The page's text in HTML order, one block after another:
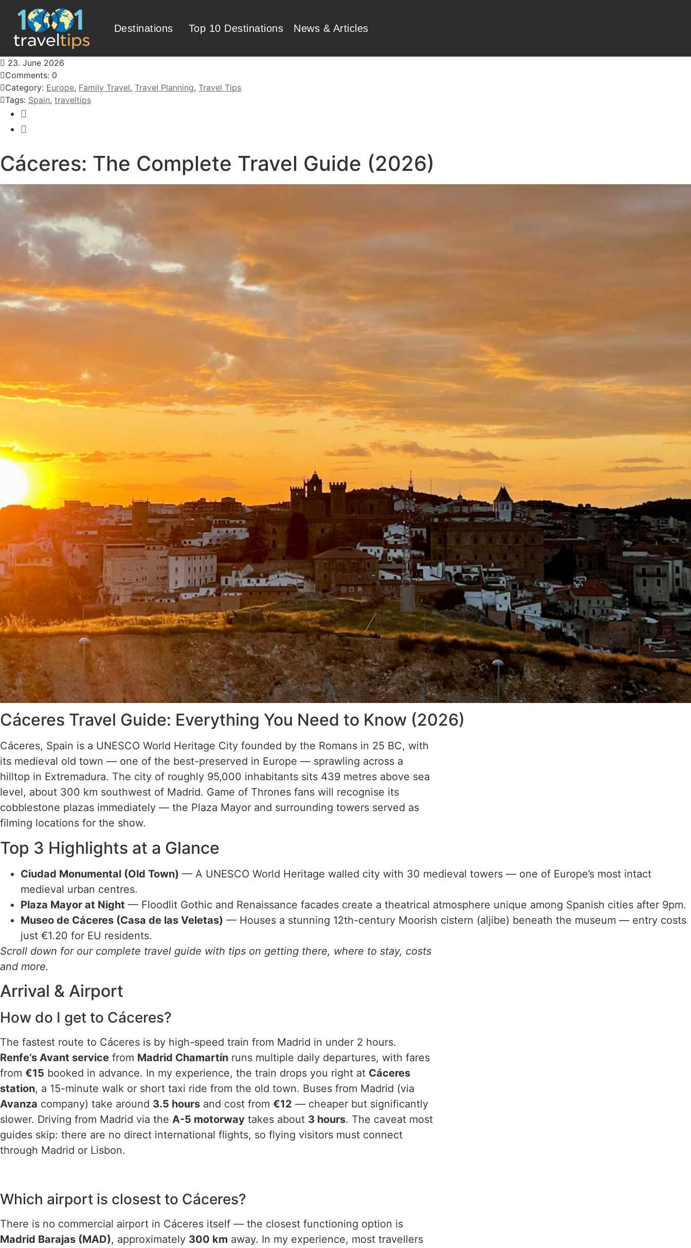
Destinations Top 10 Destinations News & Articles
23. June 2026
Comments: 0
Category: Europe, Family Travel, Travel Planning, Travel Tips
Tags: Spain, traveltips
Cáceres: The Complete Travel Guide (2026)
Cáceres Travel Guide: Everything You Need to Know (2026)
Cáceres, Spain is a UNESCO World Heritage City founded by the Romans in 25 BC, with
its medieval old town — one of the best-preserved in Europe — sprawling across a
hilltop in Extremadura. The city of roughly 95,000 inhabitants sits 439 metres above sea
level, about 300 km southwest of Madrid. Game of Thrones fans will recognise its
cobblestone plazas immediately — the Plaza Mayor and surrounding towers served as
filming locations for the show.
Top 3 Highlights at a Glance
Ciudad Monumental (Old Town) — A UNESCO World Heritage walled city with 30 medieval towers — one of Europe’s most intact
medieval urban centres.
Plaza Mayor at Night — Floodlit Gothic and Renaissance facades create a theatrical atmosphere unique among Spanish cities after 9pm.
Museo de Cáceres (Casa de las Veletas) — Houses a stunning 12th-century Moorish cistern (aljibe) beneath the museum — entry costs
just €1.20 for EU residents.
Scroll down for our complete travel guide with tips on getting there, where to stay, costs
and more.
Arrival & Airport
How do I get to Cáceres?
The fastest route to Cáceres is by high-speed train from Madrid in under 2 hours.
Renfe’s Avant service from Madrid Chamartín runs multiple daily departures, with fares
from €15 booked in advance. In my experience, the train drops you right at Cáceres
station, a 15-minute walk or short taxi ride from the old town. Buses from Madrid (via
Avanza company) take around 3.5 hours and cost from €12 — cheaper but significantly
slower. Driving from Madrid via the A-5 motorway takes about 3 hours. The caveat most
guides skip: there are no direct international flights, so flying visitors must connect
through Madrid or Lisbon.
Which airport is closest to Cáceres?
There is no commercial airport in Cáceres itself — the closest functioning option is
Madrid Barajas (MAD), approximately 300 km away. In my experience, most travellers